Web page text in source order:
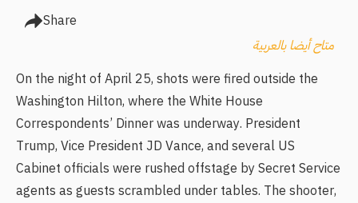
Share
متاح أيضا بالعربية
On the night of April 25, shots were fired outside the
Washington Hilton, where the White House
Correspondents’ Dinner was underway. President
Trump, Vice President JD Vance, and several US
Cabinet officials were rushed offstage by Secret Service
agents as guests scrambled under tables. The shooter,